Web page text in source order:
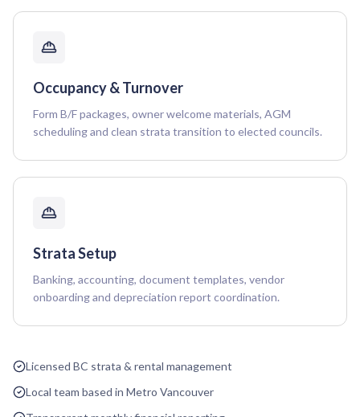
Occupancy & Turnover
Form B/F packages, owner welcome materials, AGM
scheduling and clean strata transition to elected councils.
Strata Setup
Banking, accounting, document templates, vendor
onboarding and depreciation report coordination.
Licensed BC strata & rental management
Local team based in Metro Vancouver